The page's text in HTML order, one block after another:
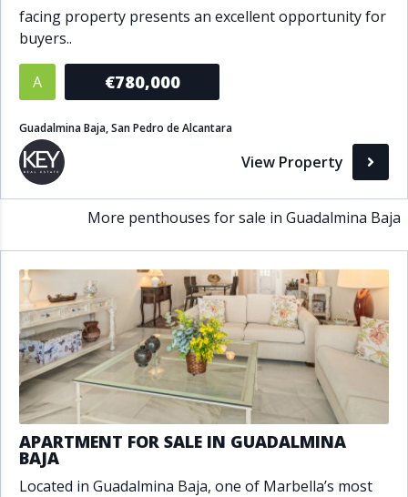
Bathrooms
1+
Living Area (sq m)
Min
Property Status
A
Active
P
Pending
S
Sold
facing property presents an excellent opportunity for
buyers..
A €780,000
Guadalmina Baja, San Pedro de Alcantara
View Property
More penthouses for sale in Guadalmina Baja
APARTMENT FOR SALE IN GUADALMINA
BAJA
Located in Guadalmina Baja, one of Marbella’s most